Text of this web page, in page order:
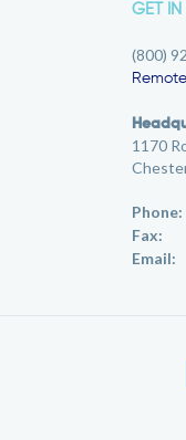
GET IN
(800)
1170
Phone:
Fax:
Email: